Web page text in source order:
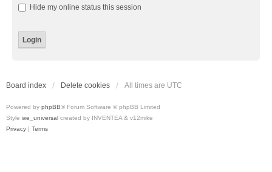
Hide my online status this session
Board index Delete cookies All times are UTC
Powered by phpBB® Forum Software © phpBB Limited
Style we_universal created by INVENTEA & v12mike
Privacy | Terms